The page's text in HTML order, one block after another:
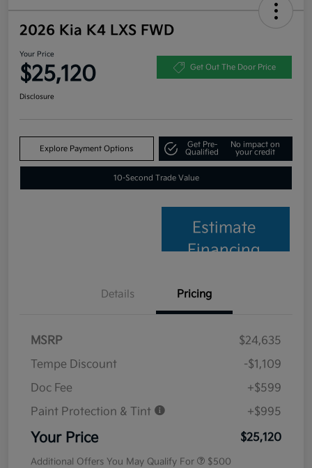
2026 Kia K4 LXS FWD
Your Price
$25,120 Get Out The Door Price
Disclosure
Explore Payment Options
Get Pre-
Qualified
No impact on
your credit
10-Second Trade Value
Estimate
Financing
Details Pricing
MSRP
$24,635
Tempe Discount
-$1,109
Doc Fee
+$599
Paint Protection & Tint
+$995
Your Price $25,120
Additional Offers You May Qualify For $500